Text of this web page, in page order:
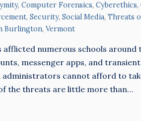
, Computer Forensics, Cyberethics,
, Security, Social Media, Threats
Burlington, Vermont
afflicted numerous schools
messenger apps, and
administrators cannot afford to
the threats are little more than…